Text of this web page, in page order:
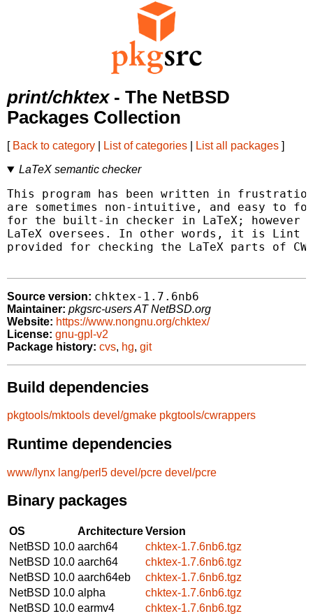
print/chktex- The NetBSD
Packages Collection
[ Back to category List of categories List all packages ]
LaTeX semantic checker
This program has been written in frustration
are sometimes non-intuitive, and easy to
for the built-in checker in LaTeX; however
LaTeX oversees. In other words, it is Lint
provided for checking the LaTeX parts of
Source version: chktex-1.7.6nb6
Maintainer: pkgsrc-users AT NetBSD.org
Website: https://www.nongnu.org/chktex/
License: gnu-gpl-v2
Package history: cvs, hg, git
Build dependencies
pkgtools/mktools devel/gmake pkgtools/cwrappers
Runtime dependencies
www/lynx lang/perl5 devel/pcre devel/pcre
Binary packages
OS ArchitectureVersion
NetBSD 10.0 aarch64
chktex-1.7.6nb6.tgz
NetBSD 10.0 aarch64
chktex-1.7.6nb6.tgz
NetBSD 10.0 aarch64eb
chktex-1.7.6nb6.tgz
NetBSD 10.0 alpha
chktex-1.7.6nb6.tgz
NetBSD 10.0 earmv4
chktex-1.7.6nb6.tgz